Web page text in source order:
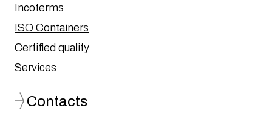
Incoterms
ISO Containers
Certified quality
Services
Contacts